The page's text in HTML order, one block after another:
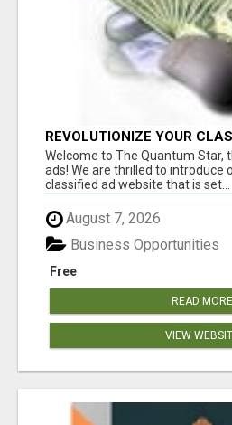
REVOLUTIONIZE YOUR
EXPERIENCE WITH THE
Welcome to The Quantum Star,
ads! We are thrilled to introduce
classified ad website that is set...
August 7, 2026
Free
Business Opportunities
READ MORE
VIEW